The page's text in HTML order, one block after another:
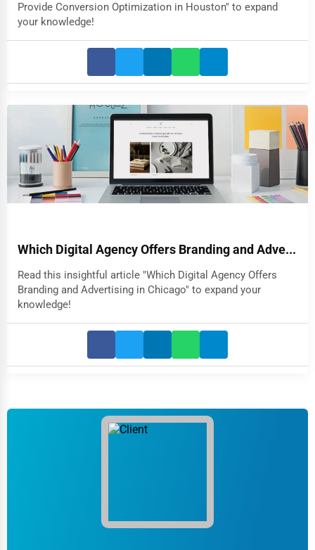
Provide Conversion Optimization in Houston" to expand
your knowledge!
Which Digital Agency Offers Branding and Adve...
Read this insightful article "Which Digital Agency Offers
Branding and Advertising in Chicago" to expand your
knowledge!